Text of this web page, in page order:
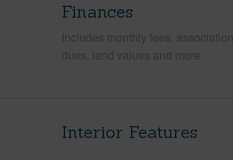
Finances
Includes monthly fees, association
dues, land values and more.
Interior Features